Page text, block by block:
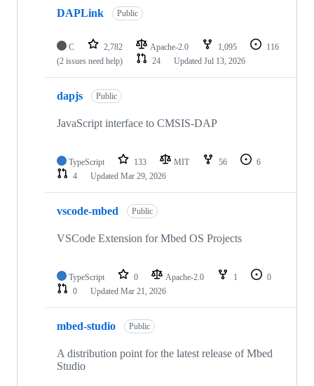
DAPLink Public
C 2,782 Apache-2.0 1,095
116
(2 issues need help)
24 Updated Jul 13, 2026
dapjs Public
JavaScript interface to CMSIS-DAP
TypeScript 133 MIT 56
6
4
Updated Mar 29, 2026
vscode-mbed Public
VSCode Extension for Mbed OS Projects
TypeScript 0 Apache-2.0 1
0
0
Updated Mar 21, 2026
mbed-studio Public
A distribution point for the latest release of Mbed
Studio